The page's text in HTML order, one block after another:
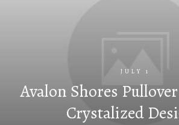
JULY 1
Avalon Shores
Crystalized